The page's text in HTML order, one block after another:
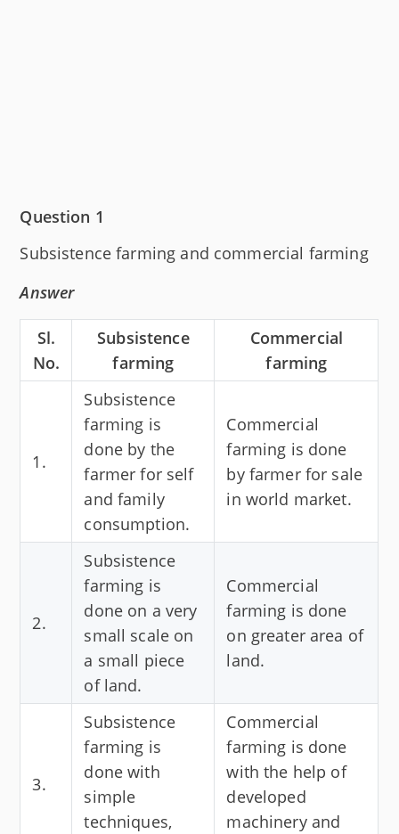
Question 1
Subsistence farming and commercial farming
Answer
Sl.
No.
Subsistence
farming
Commercial
farming
1.
Subsistence
farming is
done by the
farmer for self
and family
consumption.
Commercial
farming is done
by farmer for sale
in world market.
2.
Subsistence
farming is
done on a very
small scale on
a small piece
of land.
Commercial
farming is done
on greater area of
land.
3.
Subsistence
farming is
done with
simple
techniques,
Commercial
farming is done
with the help of
developed
machinery and